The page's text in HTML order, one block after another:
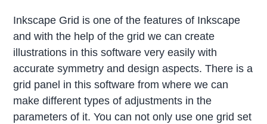
Inkscape Grid is one of the features of Inkscape
and with the help of the grid we can create
illustrations in this software very easily with
accurate symmetry and design aspects. There is a
grid panel in this software from where we can
make different types of adjustments in the
parameters of it. You can not only use one grid set